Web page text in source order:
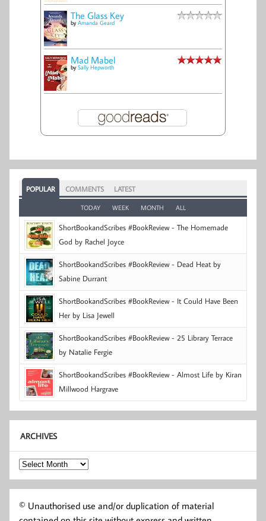
The Glass Key
by Amanda Geard
Mad Mabel
by Sally Hepworth
POPULAR COMMENTS LATEST
TODAY WEEK MONTH ALL
ShortBookandScribes #BookReview - The Homemade
God by Rachel Joyce
ShortBookandScribes #BookReview - Dead Heat by
Sabine Durrant
ShortBookandScribes #BookReview - It Could Have Been
Her by Lisa Jewell
ShortBookandScribes #BookReview - 25 Library Terrace
by Natalie Fergie
ShortBookandScribes #BookReview - Almost Life by Kiran
Millwood Hargrave
ARCHIVES
Archives
© Unauthorised use and/or duplication of material